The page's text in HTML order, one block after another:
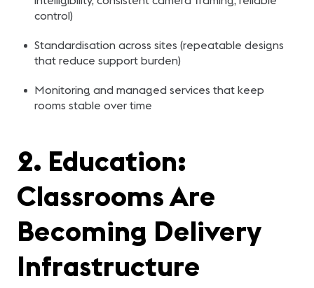
control)
Standardisation across sites (repeatable designs
that reduce support burden)
Monitoring and managed services that keep
rooms stable over time
2. Education:
Classrooms Are
Becoming Delivery
Infrastructure